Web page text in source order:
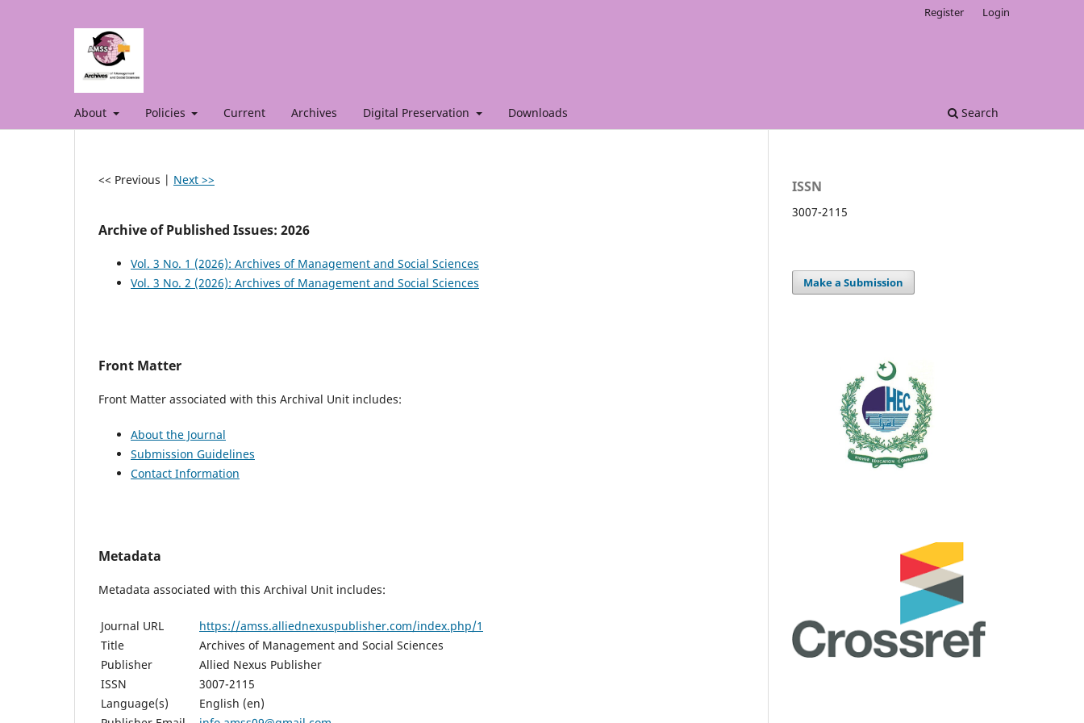
About Policies Current Archives Digital Preservation Downloads Search
Register Login
<< Previous | Next >>
Archive of Published Issues: 2026
Vol. 3 No. 1 (2026): Archives of Management and Social Sciences
Vol. 3 No. 2 (2026): Archives of Management and Social Sciences
Front Matter
Front Matter associated with this Archival Unit includes:
About the Journal
Submission Guidelines
Contact Information
Metadata
Metadata associated with this Archival Unit includes:
Journal URL
https://amss.alliednexuspublisher.com/index.php/1
Title
Archives of Management and Social Sciences
Publisher
Allied Nexus Publisher
ISSN
3007-2115
Language(s)
English (en)
ISSN
3007-2115
Make a Submission